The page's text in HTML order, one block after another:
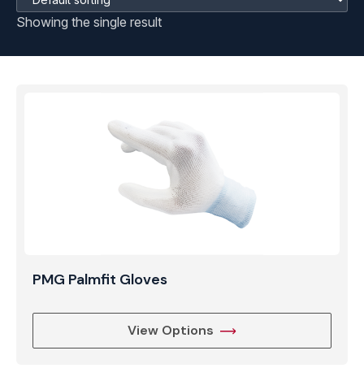
Showing the single result
PMG Palmfit Gloves
View Options